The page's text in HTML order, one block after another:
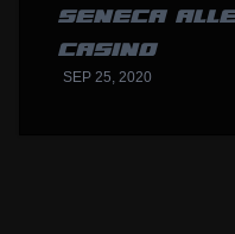
SENECA
CASINO
SEP 25, 2020